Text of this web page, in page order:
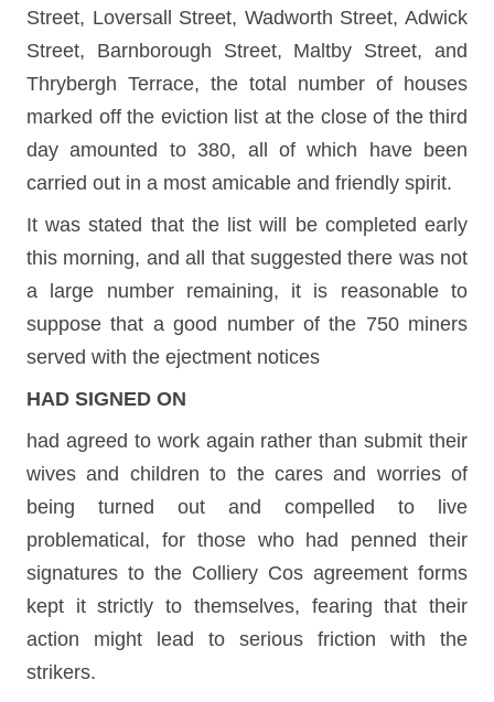
Street, Loversall Street, Wadworth Street, Adwick
Street, Barnborough Street, Maltby Street, and
Thrybergh Terrace, the total number of houses
marked off the eviction list at the close of the third
day amounted to 380, all of which have been
carried out in a most amicable and friendly spirit.
It was stated that the list will be completed early
this morning, and all that suggested there was not
a large number remaining, it is reasonable to
suppose that a good number of the 750 miners
served with the ejectment notices
HAD SIGNED ON
had agreed to work again rather than submit their
wives and children to the cares and worries of
being turned out and compelled to live
problematical, for those who had penned their
signatures to the Colliery Cos agreement forms
kept it strictly to themselves, fearing that their
action might lead to serious friction with the
strikers.